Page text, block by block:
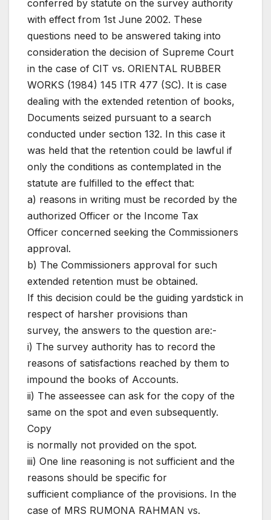
conferred by statute on the survey authority
with effect from 1st June 2002. These
questions need to be answered taking into
consideration the decision of Supreme Court
in the case of CIT vs. ORIENTAL RUBBER
WORKS (1984) 145 ITR 477 (SC). It is case
dealing with the extended retention of books,
Documents seized pursuant to a search
conducted under section 132. In this case it
was held that the retention could be lawful if
only the conditions as contemplated in the
statute are fulfilled to the effect that:
a) reasons in writing must be recorded by the
authorized Officer or the Income Tax
Officer concerned seeking the Commissioners
approval.
b) The Commissioners approval for such
extended retention must be obtained.
If this decision could be the guiding yardstick in
respect of harsher provisions than
survey, the answers to the question are:-
i) The survey authority has to record the
reasons of satisfactions reached by them to
impound the books of Accounts.
ii) The asseessee can ask for the copy of the
same on the spot and even subsequently.
Copy
is normally not provided on the spot.
iii) One line reasoning is not sufficient and the
reasons should be specific for
sufficient compliance of the provisions. In the
case of MRS RUMONA RAHMAN vs.